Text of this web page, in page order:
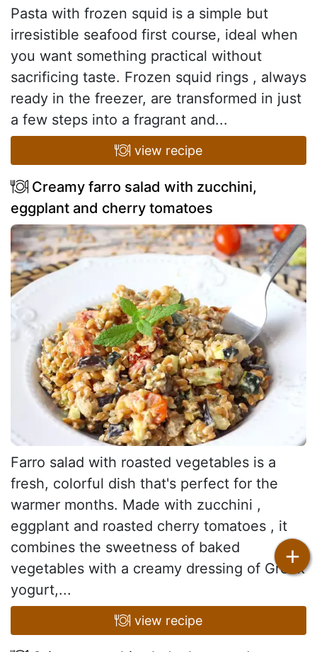
Pasta with frozen squid is a simple but
irresistible seafood first course, ideal when
you want something practical without
sacrificing taste. Frozen squid rings , always
ready in the freezer, are transformed in just
a few steps into a fragrant and...
view recipe
Creamy farro salad with zucchini,
eggplant and cherry tomatoes
Farro salad with roasted vegetables is a
fresh, colorful dish that's perfect for the
warmer months. Made with zucchini ,
eggplant and roasted cherry tomatoes , it
combines the sweetness of baked
vegetables with a creamy dressing of Greek
yogurt,...
view recipe
+